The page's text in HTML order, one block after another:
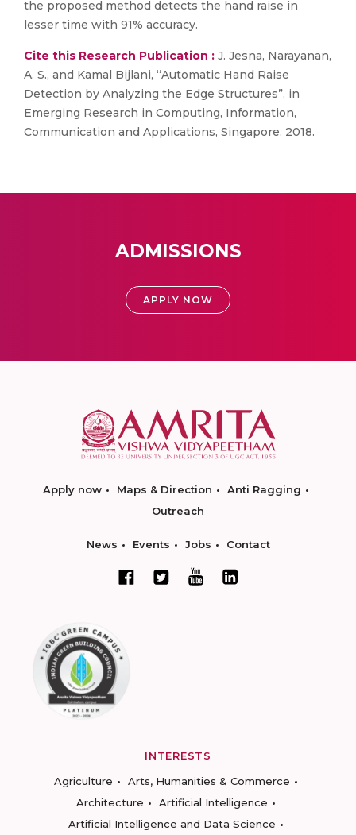
the proposed method detects the hand raise in
lesser time with 91% accuracy.
Cite this Research Publication : J. Jesna, Narayanan,
A. S., and Kamal Bijlani, “Automatic Hand Raise
Detection by Analyzing the Edge Structures”, in
Emerging Research in Computing, Information,
Communication and Applications, Singapore, 2018.
ADMISSIONS
APPLY NOW
Apply now Maps & Direction
Anti Ragging
Outreach
News Events Jobs Contact
INTERESTS
Agriculture
Arts, Humanities & Commerce
Architecture
Artificial Intelligence
Artificial Intelligence and Data Science